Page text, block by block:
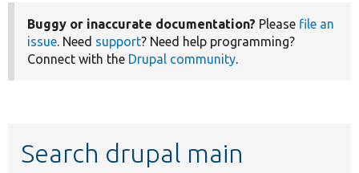
Buggy or inaccurate documentation? Please file an
issue. Need support? Need help programming?
Connect with the Drupal community.
Search drupal main